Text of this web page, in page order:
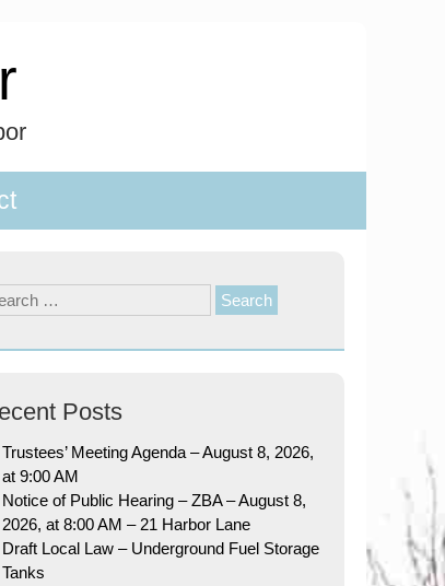
Posts
Trustees’ Meeting Agenda – August 8, 2026,
at 9:00 AM
Notice of Public Hearing – ZBA – August 8,
2026, at 8:00 AM – 21 Harbor Lane
Draft Local Law – Underground Fuel Storage
Tanks